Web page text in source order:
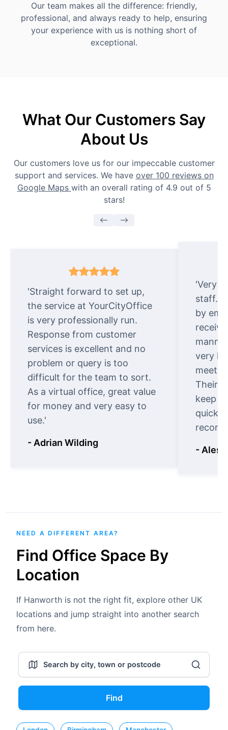
Our team makes all the difference: friendly,
professional, and always ready to help, ensuring
your experience with us is nothing short of
exceptional.
What Our Customers Say
About Us
Our customers love us for our impeccable customer
support and services. We have over 100 reviews on
Google Maps with an overall rating of 4.9 out of 5
stars!
'Straight forward to set up,
the service at YourCityOffice
is very professionally run.
Response from customer
services is excellent and no
problem or query is too
difficult for the team to sort.
As a virtual office, great value
for money and very easy to
use.'
- Adrian Wilding
'Very
staff.
by
very
meet
Their
keep
quickly
-
NEED A DIFFERENT AREA?
Find Office Space By
Location
If Hanworth is not the right fit, explore other UK
locations and jump straight into another search
from here.
Find